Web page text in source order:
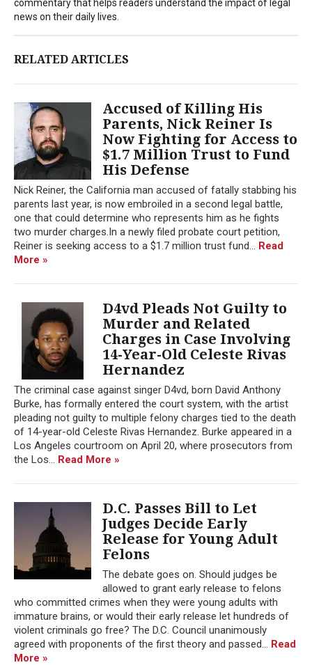
commentary that helps readers understand the impact of legal
news on their daily lives.
RELATED ARTICLES
Accused of Killing His
Parents, Nick Reiner Is
Now Fighting for Access to
$1.7 Million Trust to Fund
His Defense
Nick Reiner, the California man accused of fatally stabbing his
parents last year, is now embroiled in a second legal battle,
one that could determine who represents him as he fights
two murder charges.In a newly filed probate court petition,
Reiner is seeking access to a $1.7 million trust fund... Read
More »
D4vd Pleads Not Guilty to
Murder and Related
Charges in Case Involving
14-Year-Old Celeste Rivas
Hernandez
The criminal case against singer D4vd, born David Anthony
Burke, has formally entered the court system, with the artist
pleading not guilty to multiple felony charges tied to the death
of 14-year-old Celeste Rivas Hernandez. Burke appeared in a
Los Angeles courtroom on April 20, where prosecutors from
the Los... Read More »
D.C. Passes Bill to Let
Judges Decide Early
Release for Young Adult
Felons
The debate goes on. Should judges be
allowed to grant early release to felons
who committed crimes when they were young adults with
immature brains, or would their early release let hundreds of
violent criminals go free? The D.C. Council unanimously
agreed with proponents of the first theory and passed... Read
More »